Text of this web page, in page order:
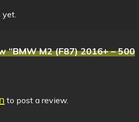
“BMW M2 (F87) 2016+ – 500
to post a review.